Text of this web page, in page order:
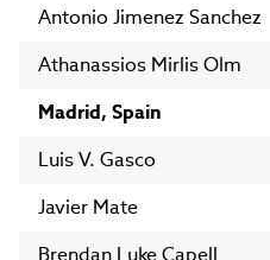
Antonio Jimenez Sanchez
Athanassios Mirlis Olm
Madrid, Spain
Luis V. Gasco
Javier Mate
Brendan Luke Capell